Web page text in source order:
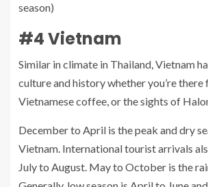
season)
#4 Vietnam
Similar in climate in Thailand, Vietnam
culture and history whether you’re there
Vietnamese coffee, or the sights of
December to April is the peak and dry
Vietnam. International tourist arrivals
July to August. May to October is the